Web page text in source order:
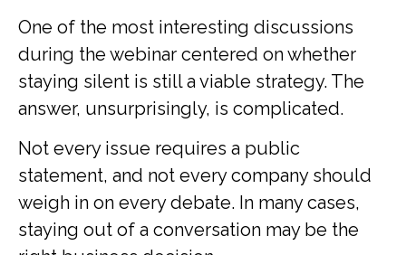
One of the most interesting discussions
during the webinar centered on whether
staying silent is still a viable strategy. The
answer, unsurprisingly, is complicated.
Not every issue requires a public
statement, and not every company should
weigh in on every debate. In many cases,
staying out of a conversation may be the